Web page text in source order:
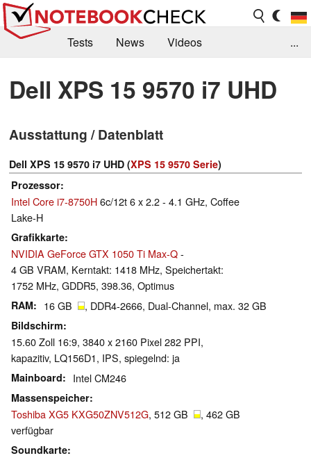
Tests News
Videos
Kaufberatung
Deals Suche
Jobs
Forum
...
Dell XPS 15 9570 i7 UHD
Ausstattung / Datenblatt
Dell XPS 15 9570 i7 UHD (XPS 15 9570 Serie)
Prozessor
Intel Core i7-8750H6c/12t 6 x 2.2 - 4.1 GHz, Coffee
Lake-H
Grafikkarte
NVIDIA GeForce GTX 1050 Ti Max-Q-
4 GB VRAM, Kerntakt: 1418 MHz, Speichertakt:
1752 MHz, GDDR5, 398.36, Optimus
RAM 16 GB , DDR4-2666, Dual-Channel, max. 32 GB
Bildschirm
15.60 Zoll 16:9, 3840 x 2160 Pixel 282 PPI,
kapazitiv, LQ156D1, IPS, spiegelnd: ja
Mainboard Intel CM246
Massenspeicher
Toshiba XG5 KXG50ZNV512G, 512 GB
, 462 GB
verfügbar
Soundkarte